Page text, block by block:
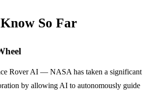
So Far
Rover AI — NASA has taken a significant
by allowing AI to autonomously guide